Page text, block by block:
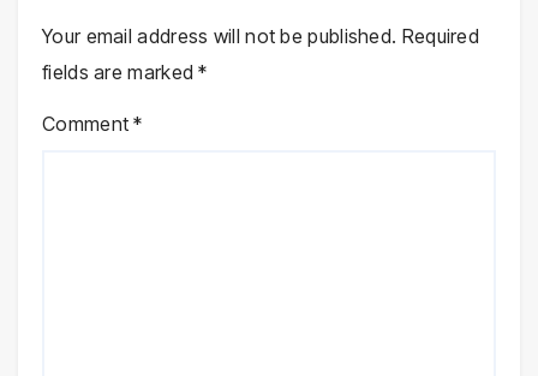
Your email address will not be published. Required
fields are marked*
Comment*